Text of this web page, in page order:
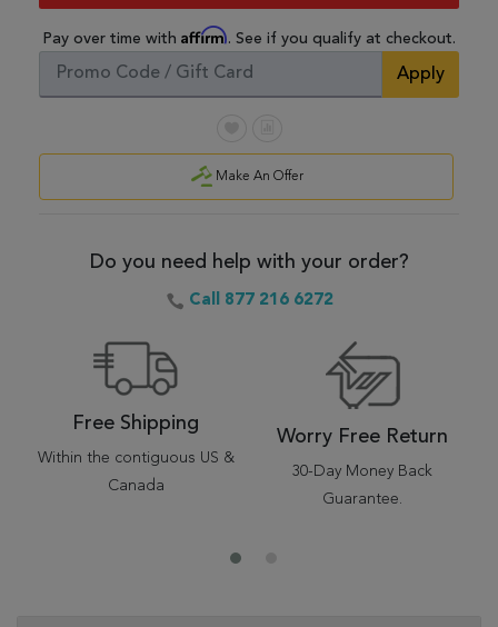
Pay over time with Affirm. See if you qualify at checkout.
Apply
Make An Offer
Do you need help with your order?
Call 877 216 6272
Free Shipping
Within the contiguous US &
Canada
Worry Free Return
30-Day Money Back
Guarantee.